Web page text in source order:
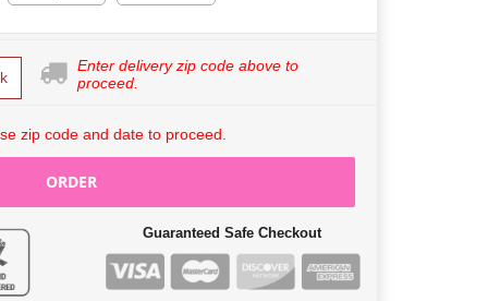
Enter delivery zip code above to
proceed.
zip code and date to proceed.
ORDER
Guaranteed Safe Checkout